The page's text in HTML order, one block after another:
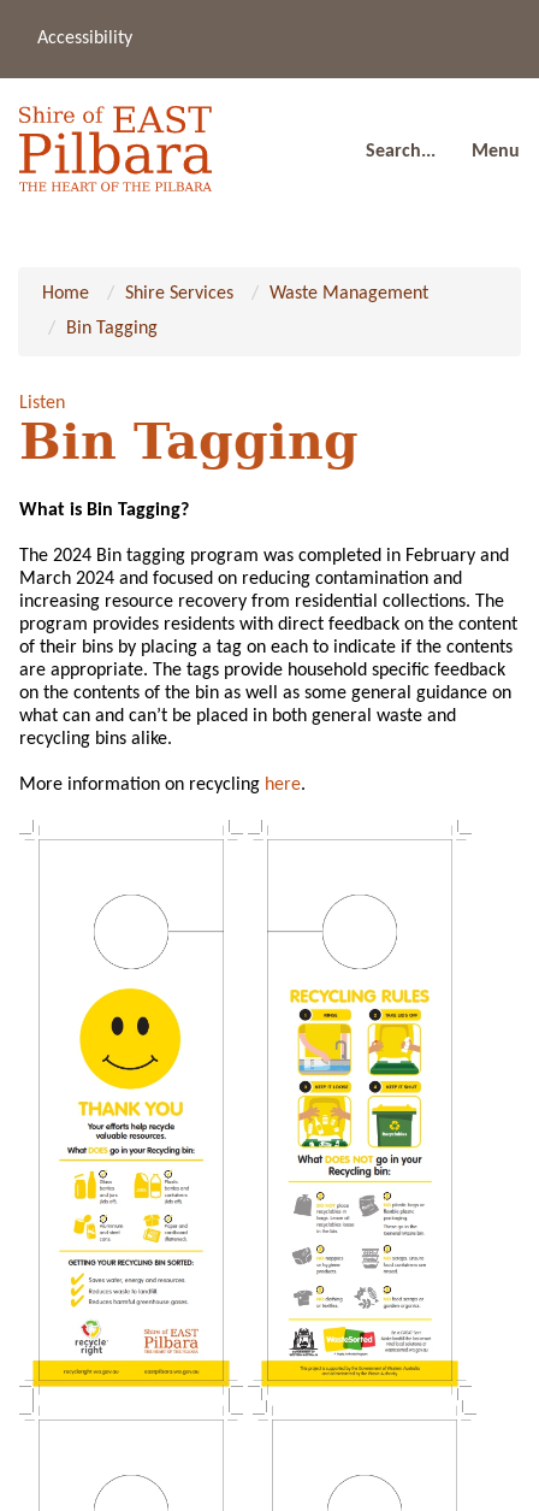
Accessibility
Search... Menu
Home Shire Services
Waste Management
Bin Tagging
Listen
Bin Tagging
What is Bin Tagging?
The 2024 Bin tagging program was completed in February and
March 2024 and focused on reducing contamination and
increasing resource recovery from residential collections. The
program provides residents with direct feedback on the content
of their bins by placing a tag on each to indicate if the contents
are appropriate. The tags provide household specific feedback
on the contents of the bin as well as some general guidance on
what can and can’t be placed in both general waste and
recycling bins alike.
More information on recycling here.